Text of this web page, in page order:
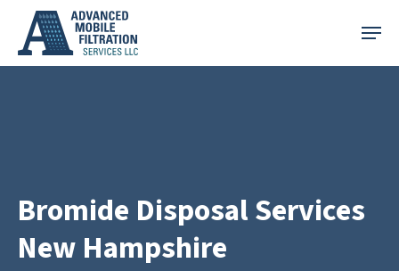
main
Menu
Bromide Disposal Services
New Hampshire